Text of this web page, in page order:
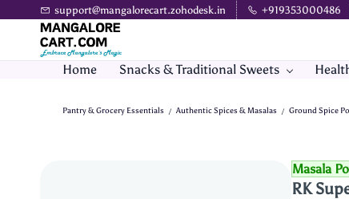
Skip to
content
support@mangalorecart.zohodesk.in +919353000486
Home Snacks & Traditional Sweets
Pantry & Grocery Essentials / Authentic Spices & Masalas / Ground Spice
Masala
RK